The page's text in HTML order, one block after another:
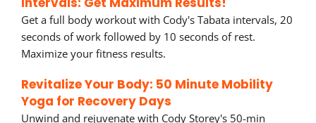
Get a full body workout with Cody's Tabata intervals, 20
seconds of work followed by 10 seconds of rest.
Maximize your fitness results.
Revitalize Your Body: 50 Minute Mobility
Yoga for Recovery Days
Unwind and rejuvenate with Cody Storey's 50-min